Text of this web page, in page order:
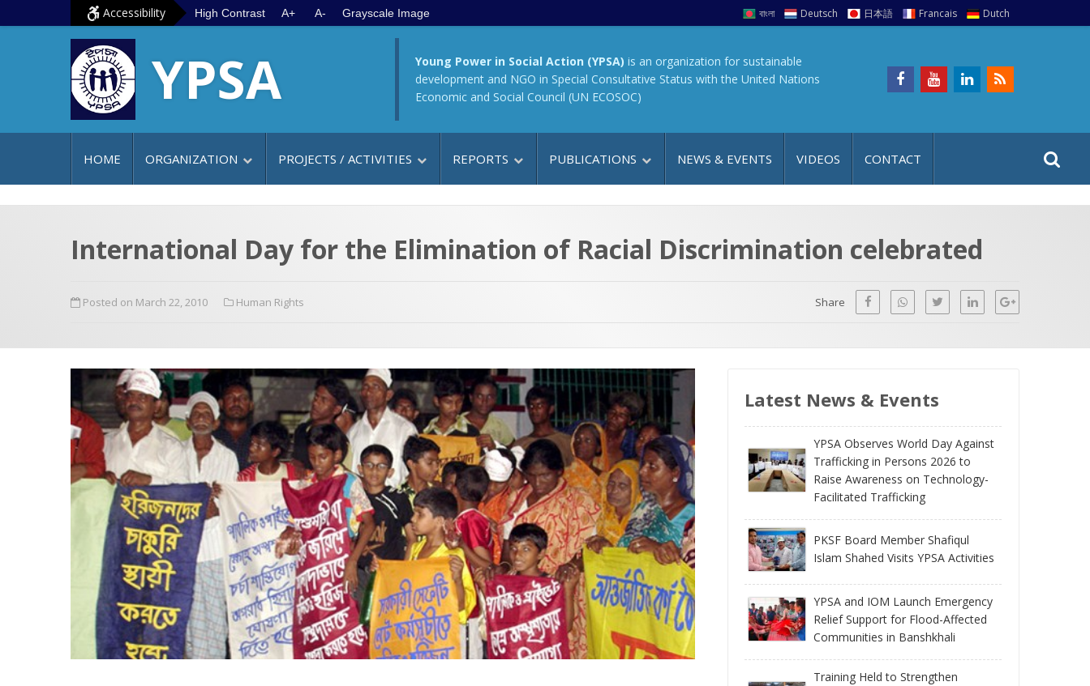
Accessibility High Contrast A+ A- Grayscale Image বাংলা Deutsch 日本語 Francais Dutch
YPSA Young Power in Social Action (YPSA) is an organization for sustainable
development and NGO in Special Consultative Status with the United Nations
Economic and Social Council (UN ECOSOC)
HOME ORGANIZATION PROJECTS / ACTIVITIES REPORTS PUBLICATIONS NEWS & EVENTS VIDEOS CONTACT
a
:
t
International Day for the Elimination of Racial Discrimination celebrated
Posted on March 22, 2010 Human Rights Share
Latest News & Events
YPSA Observes World Day Against
Trafficking in Persons 2026 to
Raise Awareness on Technology-
Facilitated Trafficking
PKSF Board Member Shafiqul
Islam Shahed Visits YPSA Activities
YPSA and IOM Launch Emergency
Relief Support for Flood-Affected
Communities in Banshkhali
Training Held to Strengthen